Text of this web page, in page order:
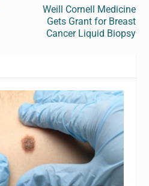
Weill Cornell Medicine
Gets Grant for Breast
Cancer Liquid Biopsy